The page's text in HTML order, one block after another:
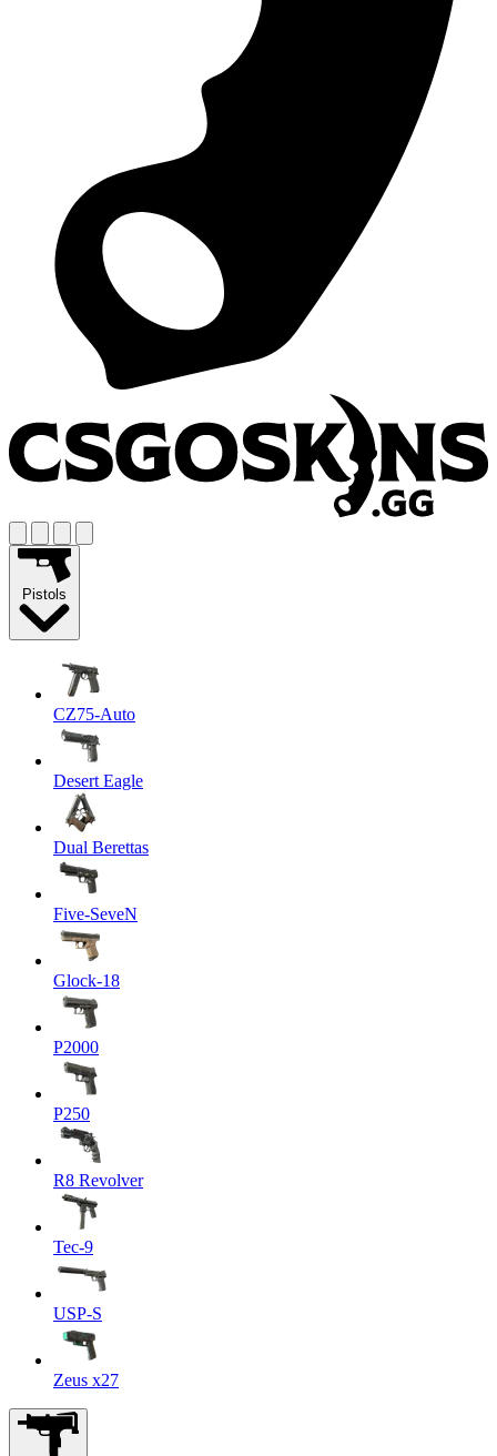
Pistols
CZ75-Auto
Desert Eagle
Dual Berettas
Five-SeveN
Glock-18
P2000
P250
R8 Revolver
Tec-9
USP-S
Zeus x27